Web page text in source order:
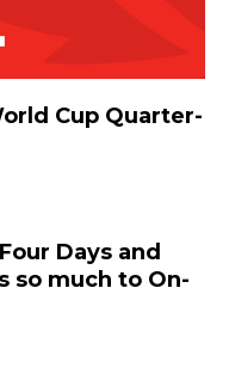
Cup Quarter-
Days and
so much to On-